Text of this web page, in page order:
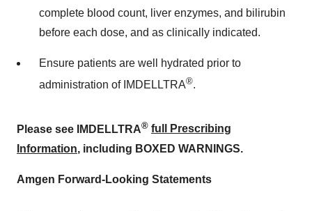
complete blood count, liver enzymes, and bilirubin
before each dose, and as clinically indicated.
Ensure patients are well hydrated prior to
administration of IMDELLTRA®.
Please see IMDELLTRA® full Prescribing
Information, including BOXED WARNINGS.
Amgen Forward-Looking Statements